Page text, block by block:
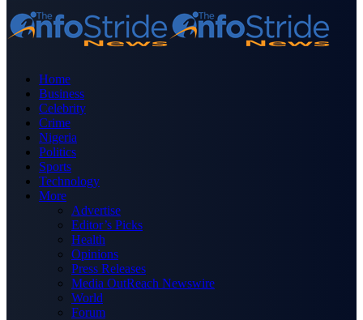
Home
Business
Celebrity
Crime
Nigeria
Politics
Sports
Technology
More
Advertise
Editor’s Picks
Health
Opinions
Press Releases
Media OutReach Newswire
World
Forum